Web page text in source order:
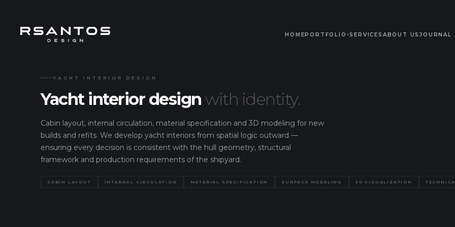
HOMEPORTFOLIO ▾SERVICES ABOUT USJOURNAL
YACHT INTERIOR DESIGN
Yacht interior design with identity.
Cabin layout, internal circulation, material specification and 3D modeling for new
builds and refits. We develop yacht interiors from spatial logic outward —
ensuring every decision is consistent with the hull geometry, structural
framework and production requirements of the shipyard.
CABIN LAYOUT INTERNAL CIRCULATION MATERIAL SPECIFICATION SURFACE MODELING 3D VISUALIZATION